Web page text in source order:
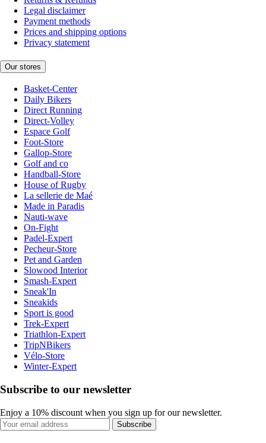
Legal disclaimer
Payment methods
Prices and shipping options
Privacy statement
Our stores
Basket-Center
Daily Bikers
Direct Running
Direct-Volley
Espace Golf
Foot-Store
Gallop-Store
Golf and co
Handball-Store
House of Rugby
La sellerie de Maé
Made in Paradis
Nauti-wave
On-Fight
Padel-Expert
Pecheur-Store
Pet and Garden
Slowood Interior
Smash-Expert
Sneak'In
Sneakids
Sport is good
Trek-Expert
Triathlon-Expert
TripNBikers
Vélo-Store
Winter-Expert
Subscribe to our newsletter
Enjoy a 10% discount when you sign up for our newsletter.
Subscribe